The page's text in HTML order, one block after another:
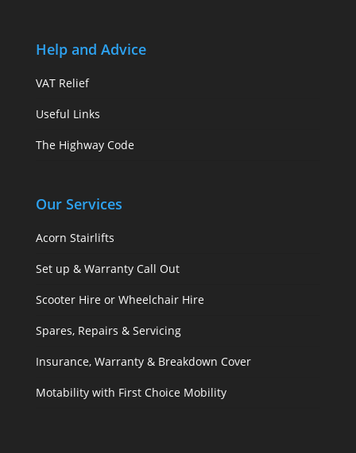
Help and Advice
VAT Relief
Useful Links
The Highway Code
Our Services
Acorn Stairlifts
Set up & Warranty Call Out
Scooter Hire or Wheelchair Hire
Spares, Repairs & Servicing
Insurance, Warranty & Breakdown Cover
Motability with First Choice Mobility